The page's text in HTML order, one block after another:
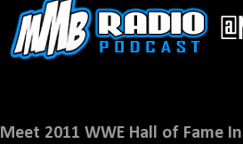
Meet 2011 WWE Hall of Fame